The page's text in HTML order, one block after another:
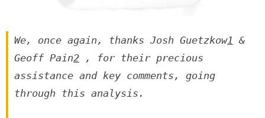
We, once again, thanks Josh Guetzkow1 &
Geoff Pain2 , for their precious
assistance and key comments, going
through this analysis.